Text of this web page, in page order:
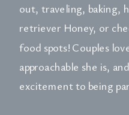
out, traveling, baking,
retriever Honey, or
food spots! Couples
approachable she is,
excitement to being